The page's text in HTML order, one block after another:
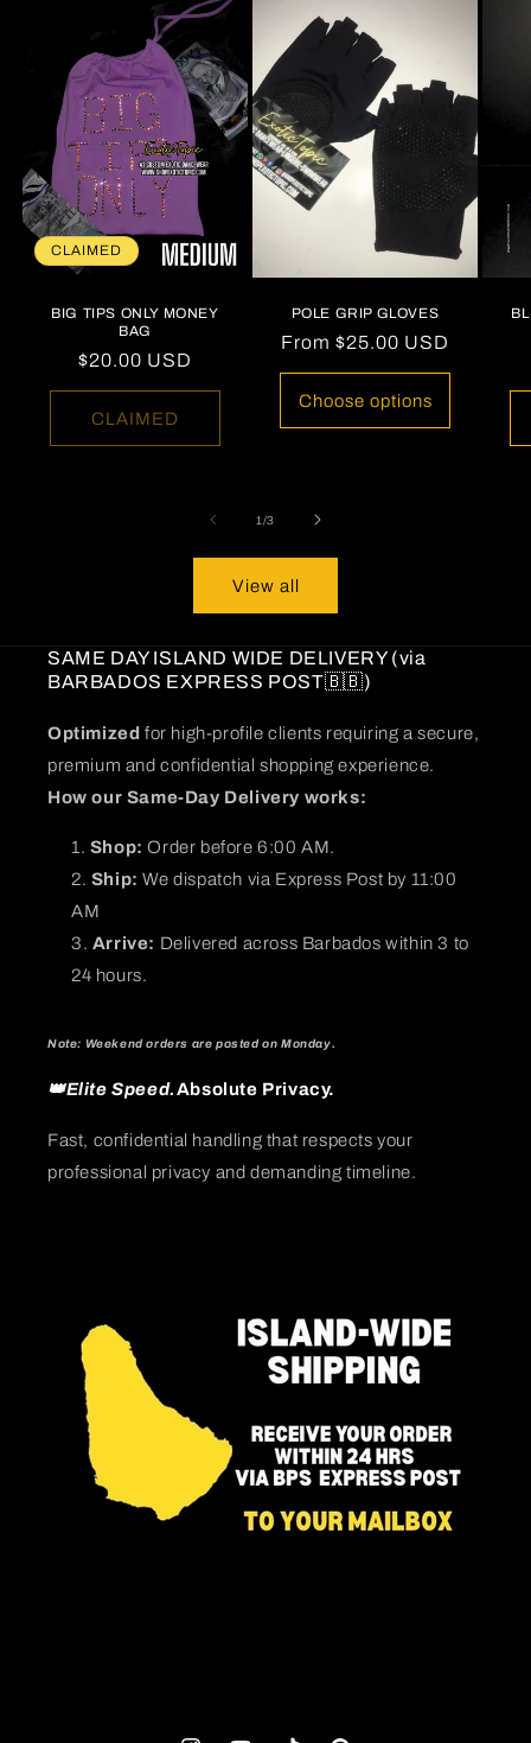
CLAIMED
BIG TIPS ONLY MONEY
BAG
Regular
price
$20.00 USD
CLAIMED
POLE GRIP GLOVES
Regular
price
From $25.00 USD
Choose options
1 /of3
View all
SAME DAY ISLAND WIDE DELIVERY (via
BARBADOS EXPRESS POST🇧🇧)
Optimized for high-profile clients requiring a secure,
premium and confidential shopping experience.
How our Same-Day Delivery works:
Shop: Order before 6:00 AM.
Ship: We dispatch via Express Post by 11:00
AM
Arrive: Delivered across Barbados within 3 to
24 hours.
Note: Weekend orders are posted on Monday.
👑Elite Speed.Absolute Privacy.
Fast, confidential handling that respects your
professional privacy and demanding timeline.